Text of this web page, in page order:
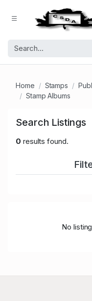
Home Stamps
Stamp Albums
Search Listings
0 results found.
No